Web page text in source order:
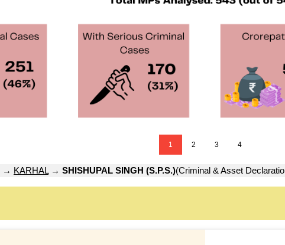
1 2 3 4
→ KARHAL→ SHISHUPAL SINGH (S.P.S.)(Criminal & Asset